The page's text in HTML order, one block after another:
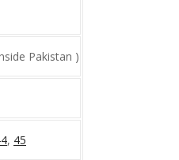
Pakistan )
, 45